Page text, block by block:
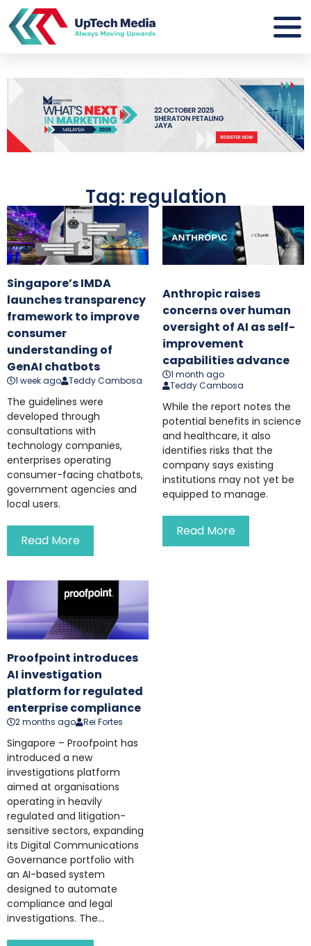
Tag: regulation
Singapore’s IMDA
launches transparency
framework to improve
consumer
understanding of
GenAI chatbots
1 week ago Teddy Cambosa
The guidelines were
developed through
consultations with
technology companies,
enterprises operating
consumer-facing chatbots,
government agencies and
local users.
Read More
Anthropic raises
concerns over human
oversight of AI as self-
improvement
capabilities advance
1 month ago
Teddy Cambosa
While the report notes the
potential benefits in science
and healthcare, it also
identifies risks that the
company says existing
institutions may not yet be
equipped to manage.
Read More
Proofpoint introduces
AI investigation
platform for regulated
enterprise compliance
2 months ago Rei Fortes
Singapore – Proofpoint has
introduced a new
investigations platform
aimed at organisations
operating in heavily
regulated and litigation-
sensitive sectors, expanding
its Digital Communications
Governance portfolio with
an AI-based system
designed to automate
compliance and legal
investigations. The...